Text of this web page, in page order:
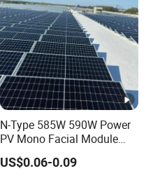
N-Type 585W 590W Power
PV Mono Facial Module
580W Jinko Solar Panel
US$0.06-0.09